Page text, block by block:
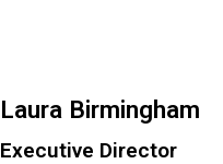
Laura Birmingham
Executive Director